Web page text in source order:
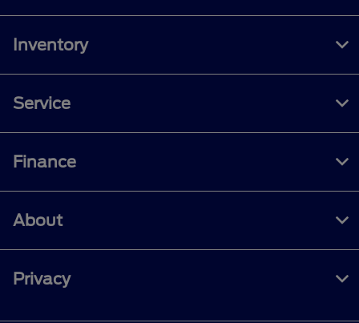
Inventory
Service
Finance
About
Privacy